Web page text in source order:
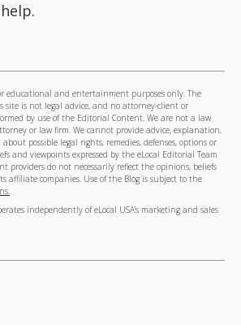
educational and entertainment purposes only. The
is not legal advice, and no attorney-client or
by use of the Editorial Content. We are not a law
or law firm. We cannot provide advice, explanation,
possible legal rights, remedies, defenses, options or
and viewpoints expressed by the eLocal Editorial Team
providers do not necessarily reflect the opinions, beliefs
affiliate companies. Use of the Blog is subject to the
independently of eLocal USA's marketing and sales